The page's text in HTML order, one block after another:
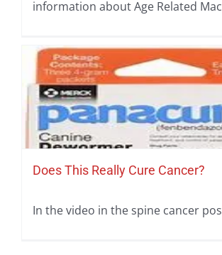
information about Age Related
Does This Really Cure Cancer?
In the video in the spine cancer